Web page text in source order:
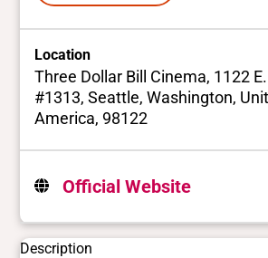
Location
Three Dollar Bill Cinema, 1122
#1313, Seattle, Washington,
America, 98122
Official Website
Description